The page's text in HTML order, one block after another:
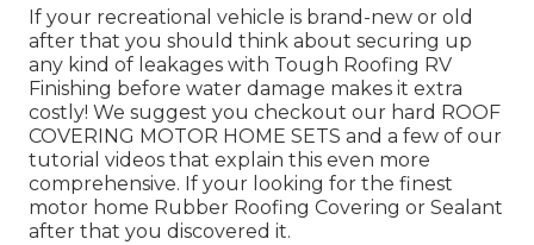
If your recreational vehicle is brand-new or old
after that you should think about securing up
any kind of leakages with Tough Roofing RV
Finishing before water damage makes it extra
costly! We suggest you checkout our hard ROOF
COVERING MOTOR HOME SETS and a few of our
tutorial videos that explain this even more
comprehensive. If your looking for the finest
motor home Rubber Roofing Covering or Sealant
after that you discovered it.